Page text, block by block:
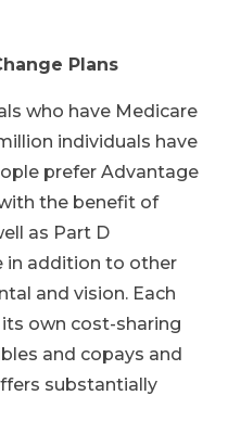
Plans
who have Medicare
individuals have
prefer Advantage
the benefit of
as Part D
in addition to other
and vision. Each
own cost-sharing
and copays and
substantially